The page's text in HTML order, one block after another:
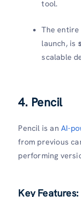
tool.
The
launch, is
scalable
4. Pencil
Pencil is an AI-
from previous
performing
Key Features: